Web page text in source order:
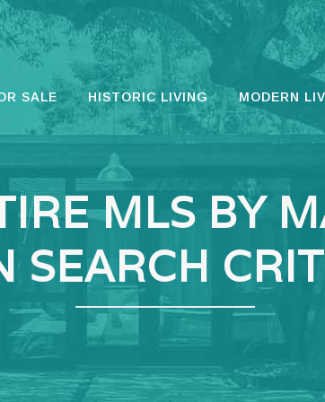
SALE HISTORIC LIVING MODERN
MLS BY
SEARCH